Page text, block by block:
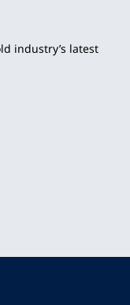
industry’s latest